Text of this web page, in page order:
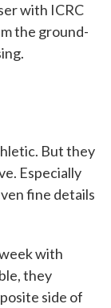
with ICRC
the ground-
But they
Especially
fine details
with
they
side of